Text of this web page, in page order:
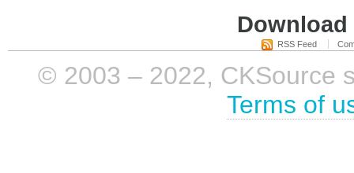
RSS Feed
© 2003 – 2022, CKSource
Terms of